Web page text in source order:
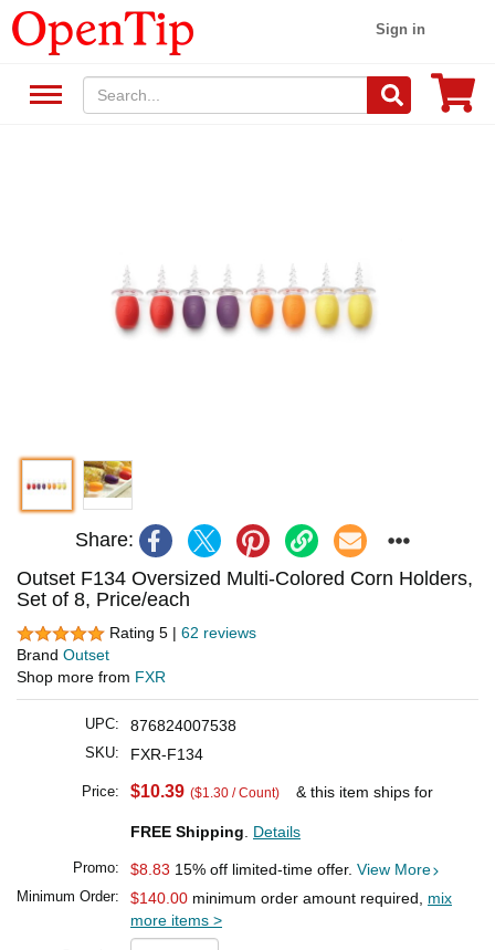
Sign in
Share:
Outset F134 Oversized Multi-Colored Corn Holders,
Set of 8, Price/each
Rating 5 | 62 reviews
Brand Outset
Shop more from FXR
UPC: 876824007538
SKU: FXR-F134
Price: $10.39 ($1.30 / Count) & this item ships for
FREE Shipping Details
Promo: $8.83 15% off limited-time offer. View More
Minimum Order: $140.00 minimum order amount required, mix
more items >